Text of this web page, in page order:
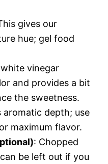
gives our
hue; gel food
vinegar
and provides a bit
the sweetness.
aromatic depth; use
maximum flavor.
: Chopped
be left out if you